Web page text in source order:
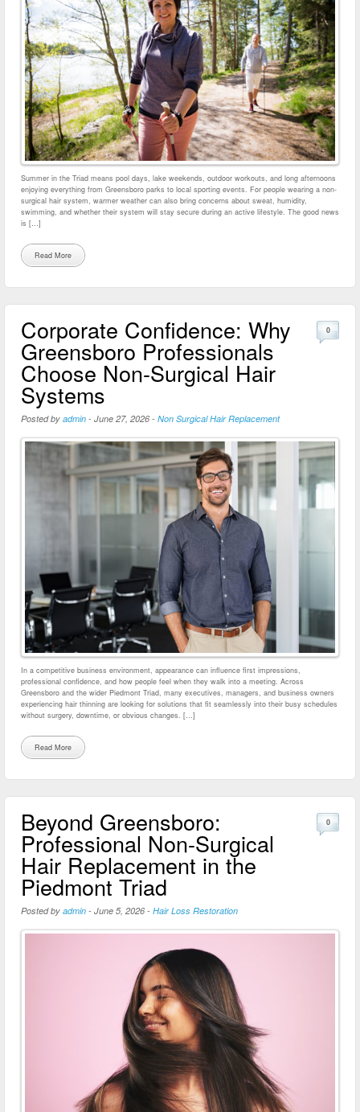
Summer in the Triad means pool days, lake weekends, outdoor workouts, and long afternoons
enjoying everything from Greensboro parks to local sporting events. For people wearing a non-
surgical hair system, warmer weather can also bring concerns about sweat, humidity,
swimming, and whether their system will stay secure during an active lifestyle. The good news
is […]
Read More
Corporate Confidence: Why
Greensboro Professionals
Choose Non-Surgical Hair
Systems
Posted by admin - June 27, 2026 - Non Surgical Hair Replacement
0
In a competitive business environment, appearance can influence first impressions,
professional confidence, and how people feel when they walk into a meeting. Across
Greensboro and the wider Piedmont Triad, many executives, managers, and business owners
experiencing hair thinning are looking for solutions that fit seamlessly into their busy schedules
without surgery, downtime, or obvious changes. […]
Read More
Beyond Greensboro:
Professional Non-Surgical
Hair Replacement in the
Piedmont Triad
Posted by admin - June 5, 2026 - Hair Loss Restoration
0